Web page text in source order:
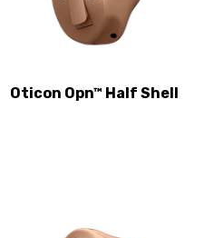
Oticon Opn™ Half Shell